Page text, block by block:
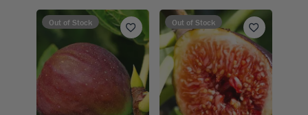
Out of Stock Out of Stock